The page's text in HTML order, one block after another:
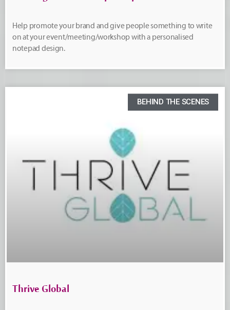
Help promote your brand and give people something to write
on at your event/meeting/workshop with a personalised
notepad design.
BEHIND THE SCENES
Thrive Global